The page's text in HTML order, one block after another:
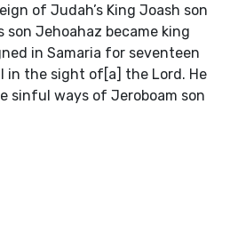
of Judah’s King Joash son
son Jehoahaz became king
in Samaria for seventeen
in the sight of[a] the Lord. He
sinful ways of Jeroboam son